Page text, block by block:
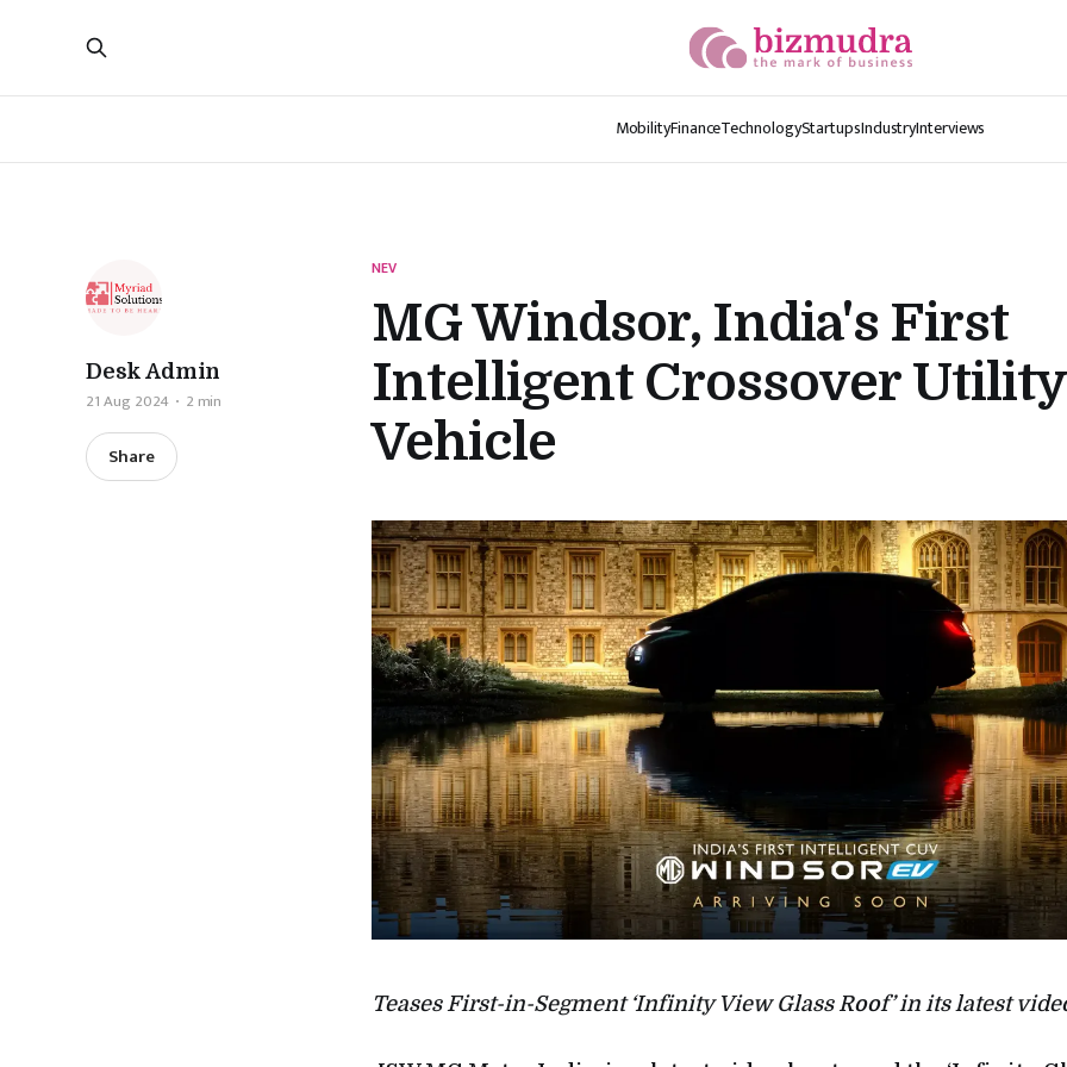
MobilityFinanceTechnologyStartupsIndustryInterviews
NEV
MG Windsor, India's First
Intelligent Crossover Utility
Vehicle
Desk Admin
21 Aug 2024 2 min
Share
Teases First-in-Segment ‘Infinity View Glass Roof’ in its latest